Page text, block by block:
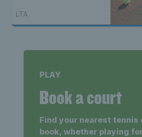
LTA
PLAY
Book a court
Find your nearest tennis
book, whether playing